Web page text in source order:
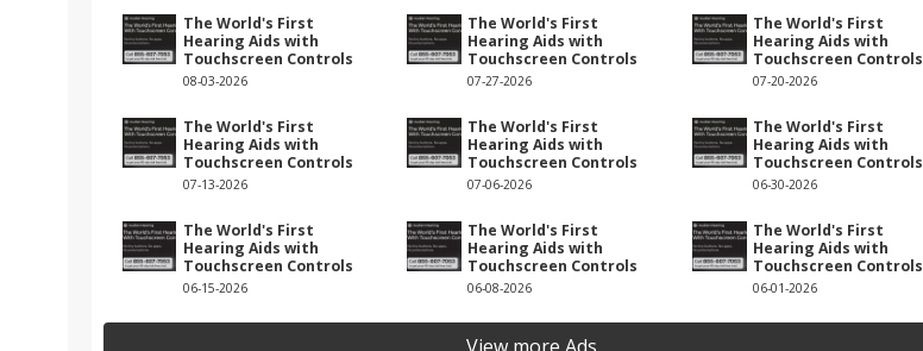
The World's First
Hearing Aids with
Touchscreen Controls
08-03-2026
The World's First
Hearing Aids with
Touchscreen Controls
07-27-2026
The World's First
Hearing Aids with
Touchscreen Controls
07-20-2026
The World's First
Hearing Aids with
Touchscreen Controls
07-13-2026
The World's First
Hearing Aids with
Touchscreen Controls
07-06-2026
The World's First
Hearing Aids with
Touchscreen Controls
06-30-2026
The World's First
Hearing Aids with
Touchscreen Controls
06-15-2026
The World's First
Hearing Aids with
Touchscreen Controls
06-08-2026
The World's First
Hearing Aids with
Touchscreen Controls
06-01-2026